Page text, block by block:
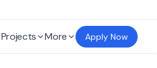
Projects More Apply Now